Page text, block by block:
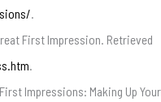
First Impression. Retrieved
Impressions: Making Up Your